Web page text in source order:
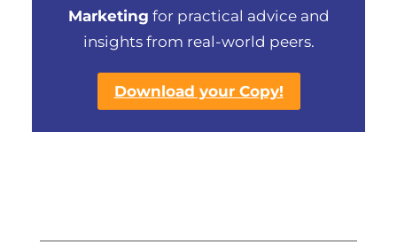
Marketing for practical advice and
insights from real-world peers.
Download your Copy!